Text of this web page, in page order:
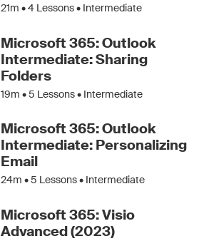
21m •4 Lessons • Intermediate
Microsoft 365: Outlook
Intermediate: Sharing
Folders
19m •5 Lessons • Intermediate
Microsoft 365: Outlook
Intermediate: Personalizing
Email
24m •5 Lessons • Intermediate
Microsoft 365: Visio
Advanced (2023)